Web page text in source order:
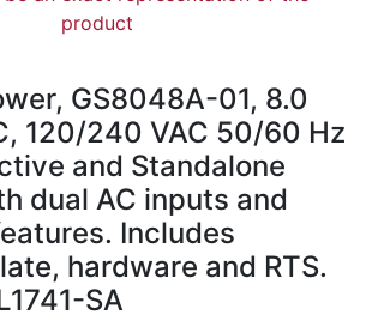
product
GS8048A-01, 8.0
120/240 VAC 50/60 Hz
and Standalone
dual AC inputs and
Includes
hardware and RTS.
SA